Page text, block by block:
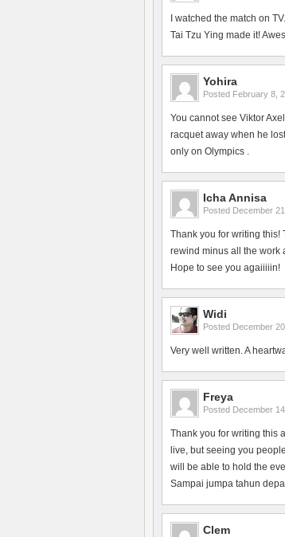
I watched the match on
Tai Tzu Ying made it!
Yohira
Posted February 8,
You cannot see Viktor
racquet away when he
only on Olympics .
Icha Annisa
Posted December
Thank you for writing this!
rewind minus all the work
Hope to see you agaiiiiin!
Widi
Posted December
Very well written. A
Freya
Posted December
Thank you for writing this
live, but seeing you
will be able to hold the
Sampai jumpa tahun
Clem